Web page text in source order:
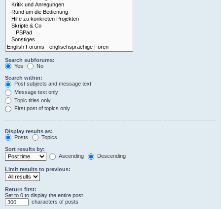
Search subforums:
Yes
No
Search within:
Post subjects and message text
Message text only
Topic titles only
First post of topics only
Display results as:
Posts
Topics
Sort results by:
Ascending
Descending
Limit results to previous:
Return first:
Set to 0 to display the entire post.
characters of posts